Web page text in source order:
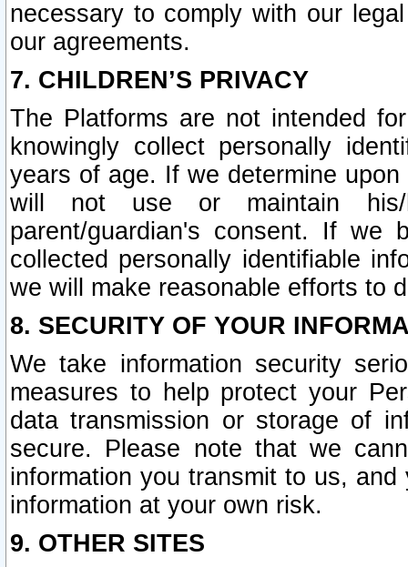
necessary to comply with our
our agreements.
7. CHILDREN’S PRIVACY
The Platforms are not intended
knowingly collect personally
years of age. If we determine
will not use or maintain his/
parent/guardian's consent. If we
collected personally identifiable
we will make reasonable efforts to
8. SECURITY OF YOUR
We take information security
measures to help protect your
data transmission or storage of
secure. Please note that we
information you transmit to us,
information at your own risk.
9. OTHER SITES